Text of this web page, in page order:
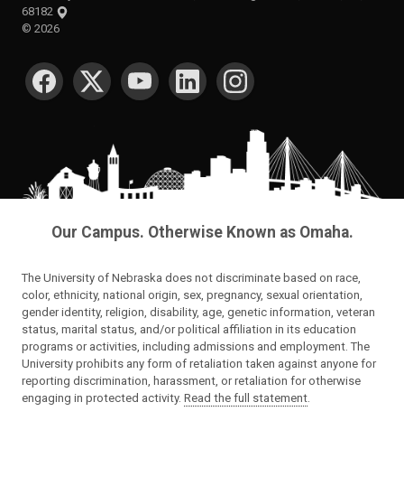
68182
© 2026
SOCIAL MEDIA
Our Campus. Otherwise Known as Omaha.
The University of Nebraska does not discriminate based on race,
color, ethnicity, national origin, sex, pregnancy, sexual orientation,
gender identity, religion, disability, age, genetic information, veteran
status, marital status, and/or political affiliation in its education
programs or activities, including admissions and employment. The
University prohibits any form of retaliation taken against anyone for
reporting discrimination, harassment, or retaliation for otherwise
engaging in protected activity. Read the full statement